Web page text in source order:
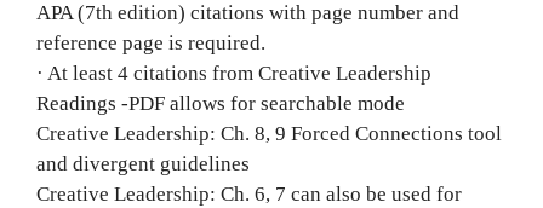
APA (7th edition) citations with page number and
reference page is required.
· At least 4 citations from Creative Leadership
Readings -PDF allows for searchable mode
Creative Leadership: Ch. 8, 9 Forced Connections tool
and divergent guidelines
Creative Leadership: Ch. 6, 7 can also be used for